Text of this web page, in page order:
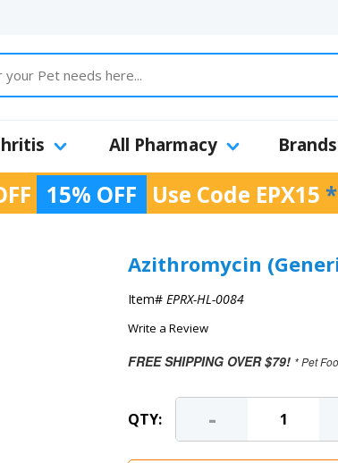
All Pharmacy Brands
15% OFF Use Code EPX15 *
Azithromycin
Item# EPRX-HL-0084
Write a Review
FREE SHIPPING OVER $79! * Pet
QTY: -